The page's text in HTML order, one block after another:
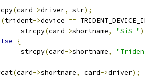
(card->driver, str);
(trident->device ==
		strcpy
(card->shortname, "SiS "
{
		strcpy
(card->shortname,
(card->shortname, card->driver);